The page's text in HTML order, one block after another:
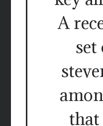
A
set
that